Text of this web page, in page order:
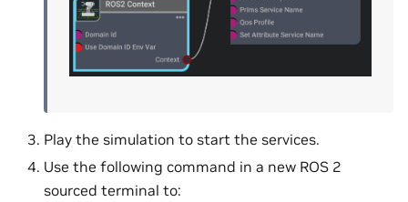
Play the simulation to start the services.
Use the following command in a new ROS 2
sourced terminal to: